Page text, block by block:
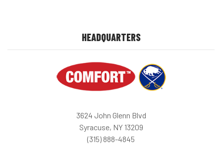
HEADQUARTERS
3624 John Glenn Blvd
Syracuse, NY 13209
(315) 888-4845